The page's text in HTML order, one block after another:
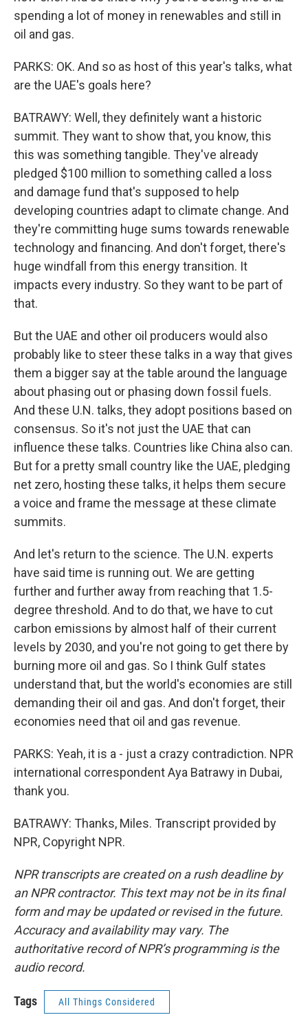
spending a lot of money in renewables and still in
oil and gas.
PARKS: OK. And so as host of this year's talks, what
are the UAE's goals here?
BATRAWY: Well, they definitely want a historic
summit. They want to show that, you know, this
this was something tangible. They've already
pledged $100 million to something called a loss
and damage fund that's supposed to help
developing countries adapt to climate change. And
they're committing huge sums towards renewable
technology and financing. And don't forget, there's
huge windfall from this energy transition. It
impacts every industry. So they want to be part of
that.
But the UAE and other oil producers would also
probably like to steer these talks in a way that gives
them a bigger say at the table around the language
about phasing out or phasing down fossil fuels.
And these U.N. talks, they adopt positions based on
consensus. So it's not just the UAE that can
influence these talks. Countries like China also can.
But for a pretty small country like the UAE, pledging
net zero, hosting these talks, it helps them secure
a voice and frame the message at these climate
summits.
And let's return to the science. The U.N. experts
have said time is running out. We are getting
further and further away from reaching that 1.5-
degree threshold. And to do that, we have to cut
carbon emissions by almost half of their current
levels by 2030, and you're not going to get there by
burning more oil and gas. So I think Gulf states
understand that, but the world's economies are still
demanding their oil and gas. And don't forget, their
economies need that oil and gas revenue.
PARKS: Yeah, it is a - just a crazy contradiction. NPR
international correspondent Aya Batrawy in Dubai,
thank you.
BATRAWY: Thanks, Miles. Transcript provided by
NPR, Copyright NPR.
NPR transcripts are created on a rush deadline by
an NPR contractor. This text may not be in its final
form and may be updated or revised in the future.
Accuracy and availability may vary. The
authoritative record of NPR’s programming is the
audio record.
Tags All Things Considered